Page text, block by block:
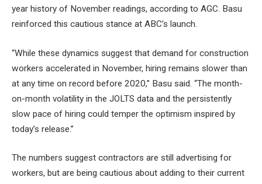
year history of November readings, according to AGC. Basu
reinforced this cautious stance at ABC’s launch.
“While these dynamics suggest that demand for construction
workers accelerated in November, hiring remains slower than
at any time on record before 2020,” Basu said. “The month-
on-month volatility in the JOLTS data and the persistently
slow pace of hiring could temper the optimism inspired by
today’s release.”
The numbers suggest contractors are still advertising for
workers, but are being cautious about adding to their current